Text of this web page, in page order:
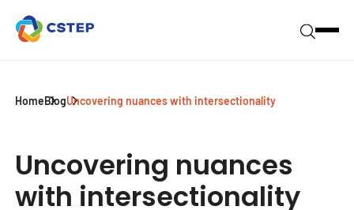
HomeBlogUncovering nuances with intersectionality
Uncovering nuances
with intersectionality